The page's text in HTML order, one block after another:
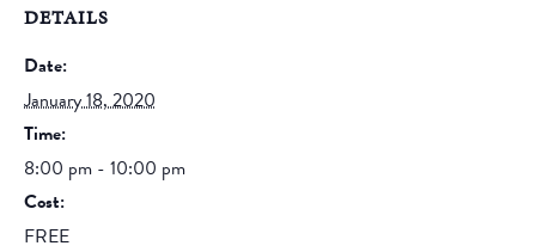
DETAILS
Date:
January 18, 2020
Time:
8:00 pm - 10:00 pm
Cost:
FREE